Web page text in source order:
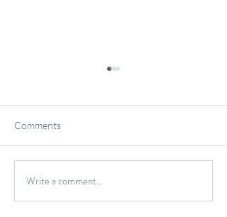
Wild Caught Cod Provencal
Comments
Write a comment...